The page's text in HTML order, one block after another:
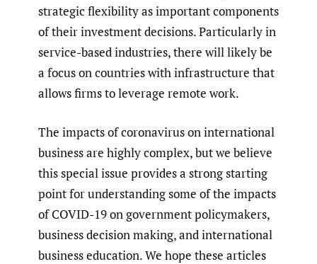
strategic flexibility as important components
of their investment decisions. Particularly in
service-based industries, there will likely be
a focus on countries with infrastructure that
allows firms to leverage remote work.
The impacts of coronavirus on international
business are highly complex, but we believe
this special issue provides a strong starting
point for understanding some of the impacts
of COVID-19 on government policymakers,
business decision making, and international
business education. We hope these articles